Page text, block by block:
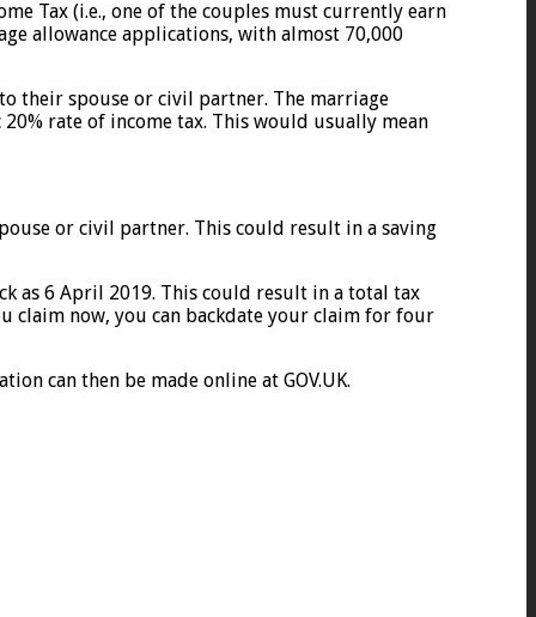
Tax (i.e., one of the couples must currently earn
allowance applications, with almost 70,000
their spouse or civil partner. The marriage
rate of income tax. This would usually mean
or civil partner. This could result in a saving
as 6 April 2019. This could result in a total tax
claim now, you can backdate your claim for four
can then be made online at GOV.UK.